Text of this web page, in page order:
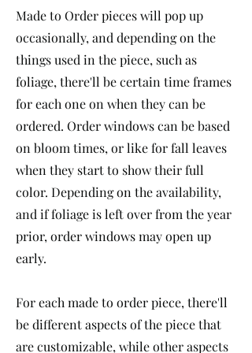
Made to Order pieces will pop up
occasionally, and depending on the
things used in the piece, such as
foliage, there'll be certain time frames
for each one on when they can be
ordered. Order windows can be based
on bloom times, or like for fall leaves
when they start to show their full
color. Depending on the availability,
and if foliage is left over from the year
prior, order windows may open up
early.
For each made to order piece, there'll
be different aspects of the piece that
are customizable, while other aspects